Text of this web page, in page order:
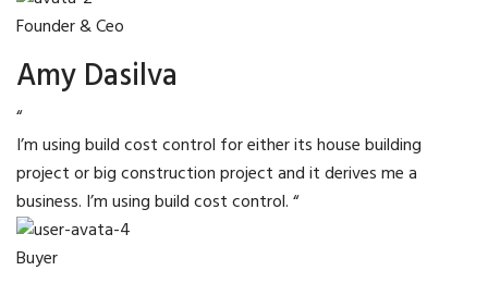
Founder & Ceo
Amy Dasilva
“
I’m using build cost control for either its house building
project or big construction project and it derives me a
business. I’m using build cost control. “
Buyer